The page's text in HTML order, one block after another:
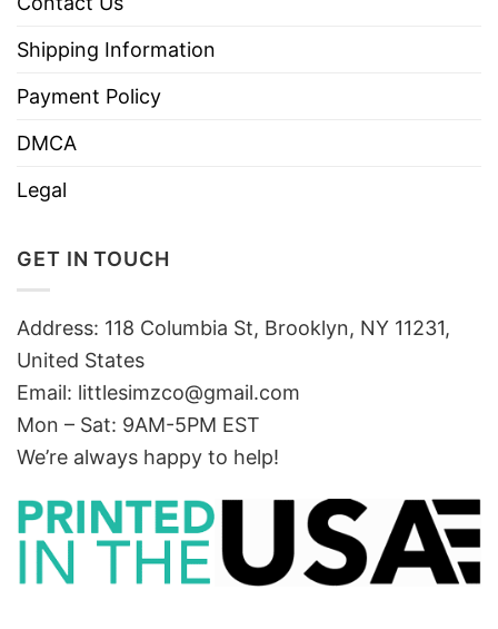
Shipping Information
Payment Policy
DMCA
Legal
GET IN TOUCH
Address: 118 Columbia St, Brooklyn, NY 11231,
United States
Email: littlesimzco@gmail.com
Mon – Sat: 9AM-5PM EST
We’re always happy to help!